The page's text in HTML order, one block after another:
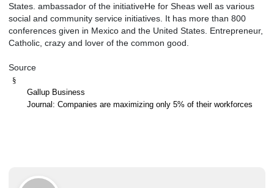
States. ambassador of the initiativeHe for Sheas well as various
social and community service initiatives. It has more than 800
conferences given in Mexico and the United States. Entrepreneur,
Catholic, crazy and lover of the common good.
Source
§
Gallup Business
Journal: Companies are maximizing only 5% of their workforces